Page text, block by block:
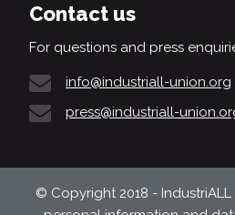
Contact us
For questions and press
info@industriall-union.org
press@industriall-
© Copyright 2018 -